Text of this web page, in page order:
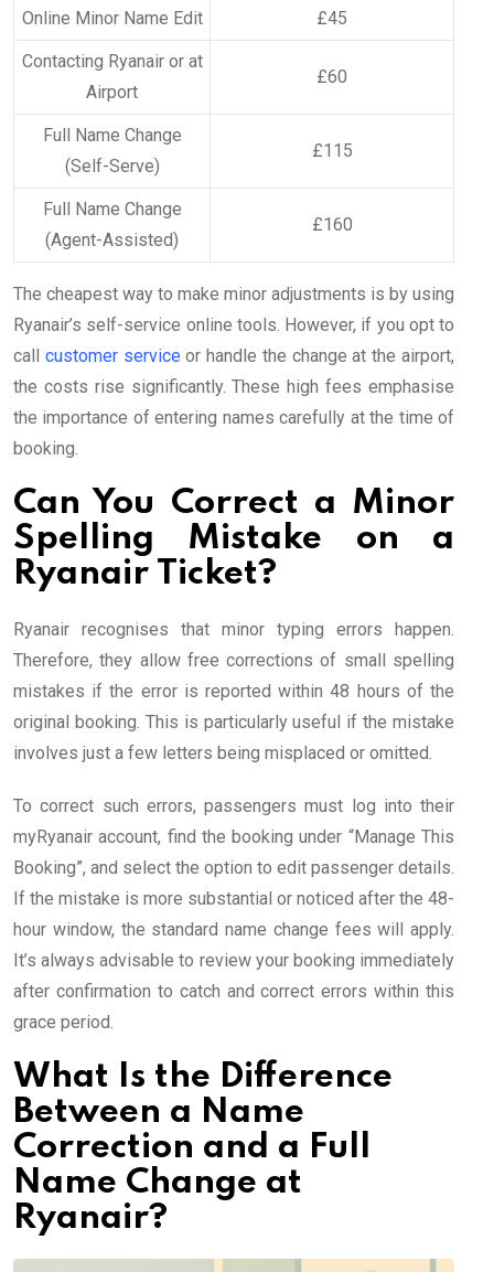
Online Minor Name Edit £45
Contacting Ryanair or at
Airport
£60
Full Name Change
(Self-Serve)
£115
Full Name Change
(Agent-Assisted)
£160
The cheapest way to make minor adjustments is by using
Ryanair’s self-service online tools. However, if you opt to
call customer serviceor handle the change at the airport,
the costs rise significantly. These high fees emphasise
the importance of entering names carefully at the time of
booking.
Can You Correct a Minor
Spelling Mistake on a
Ryanair Ticket?
Ryanair recognises that minor typing errors happen.
Therefore, they allow free corrections of small spelling
mistakes if the error is reported within 48 hours of the
original booking. This is particularly useful if the mistake
involves just a few letters being misplaced or omitted.
To correct such errors, passengers must log into their
myRyanair account, find the booking under “Manage This
Booking”, and select the option to edit passenger details.
If the mistake is more substantial or noticed after the 48-
hour window, the standard name change fees will apply.
It’s always advisable to review your booking immediately
after confirmation to catch and correct errors within this
grace period.
What Is the Difference
Between a Name
Correction and a Full
Name Change at
Ryanair?